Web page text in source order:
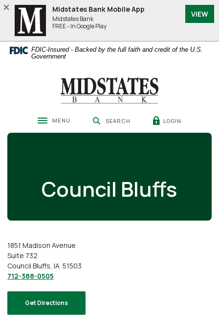
Home
main
content
Skip
Download
Acrobat
Reader
higher
FDIC-Insured - Backed by the full faith and credit of the U.S.
Government
Midstates Bank
Toggle navigation
MENU SEARCH LOGIN
Council Bluffs
1851 Madison Avenue
Suite 732
Council Bluffs, IA 51503
712-388-0505
Get Directions
Midstates Bank Mobile App
Midstates Bank
FREE - In Google Play
VIEW